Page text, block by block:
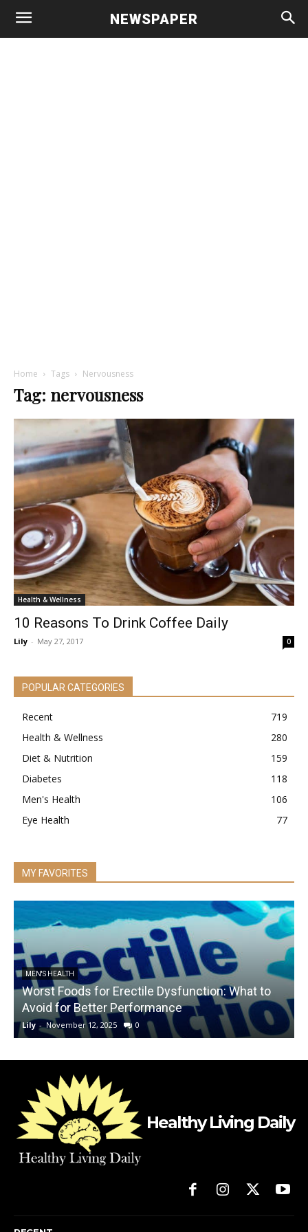
NEWSPAPER
Home Tags Nervousness
Tag: nervousness
Health & Wellness
10 Reasons To Drink Coffee Daily
Lily - May 27, 2017 0
POPULAR CATEGORIES
Recent
719
Health & Wellness
280
Diet & Nutrition
159
Diabetes
118
Men's Health
106
Eye Health
77
MY FAVORITES
MEN'S HEALTH
Worst Foods for Erectile Dysfunction: What to
Avoid for Better Performance
Lily - November 12, 2025 0
Healthy Living Daily